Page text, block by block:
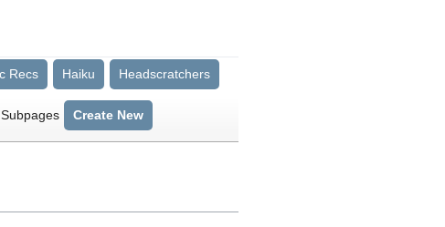
Recs Haiku Headscratchers
Create New